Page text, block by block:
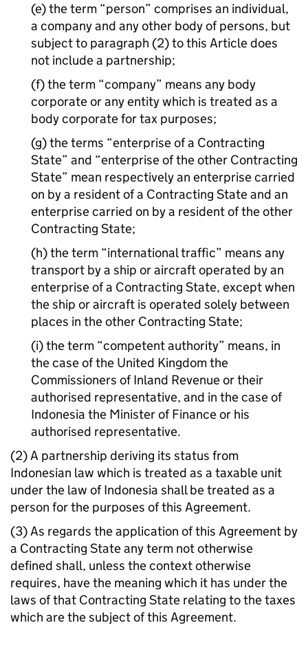
(e) the term “person” comprises an individual,
a company and any other body of persons, but
subject to paragraph (2) to this Article does
not include a partnership;
(f) the term “company” means any body
corporate or any entity which is treated as a
body corporate for tax purposes;
(g) the terms “enterprise of a Contracting
State” and “enterprise of the other Contracting
State” mean respectively an enterprise carried
on by a resident of a Contracting State and an
enterprise carried on by a resident of the other
Contracting State;
(h) the term “international traffic” means any
transport by a ship or aircraft operated by an
enterprise of a Contracting State, except when
the ship or aircraft is operated solely between
places in the other Contracting State;
(i) the term “competent authority” means, in
the case of the United Kingdom the
Commissioners of Inland Revenue or their
authorised representative, and in the case of
Indonesia the Minister of Finance or his
authorised representative.
(2) A partnership deriving its status from
Indonesian law which is treated as a taxable unit
under the law of Indonesia shall be treated as a
person for the purposes of this Agreement.
(3) As regards the application of this Agreement by
a Contracting State any term not otherwise
defined shall, unless the context otherwise
requires, have the meaning which it has under the
laws of that Contracting State relating to the taxes
which are the subject of this Agreement.